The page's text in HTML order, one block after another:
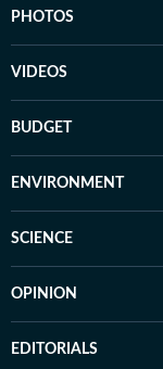
PHOTOS
VIDEOS
BUDGET
ENVIRONMENT
SCIENCE
OPINION
EDITORIALS